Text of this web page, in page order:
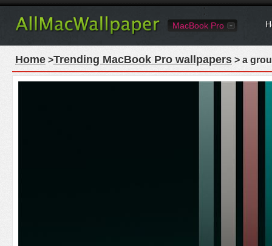
MacBook Pro
Home >Trending MacBook Pro wallpapers > a